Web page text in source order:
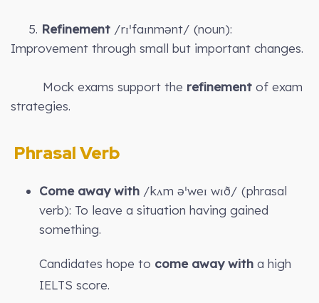
5. Refinement /rɪˈfaɪnmənt/ (noun):
Improvement through small but important changes.
Mock exams support the refinement of exam
strategies.
Phrasal Verb
Come away with /kʌm əˈweɪ wɪð/ (phrasal
verb): To leave a situation having gained
something.
Candidates hope to come away with a high
IELTS score.